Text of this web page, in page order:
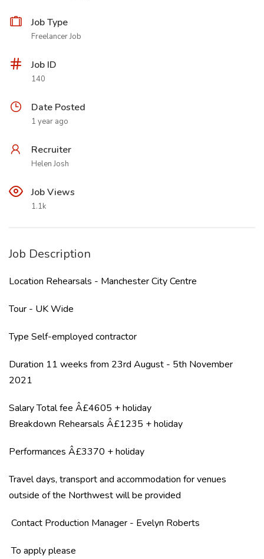
Job Type
Freelancer Job
Job ID
140
Date Posted
1 year ago
Recruiter
Helen Josh
Job Views
1.1k
Job Description
Location Rehearsals - Manchester City Centre
Tour - UK Wide
Type Self-employed contractor
Duration 11 weeks from 23rd August - 5th November
2021
Salary Total fee Â£4605 + holiday
Breakdown Rehearsals Â£1235 + holiday
Performances Â£3370 + holiday
Travel days, transport and accommodation for venues
outside of the Northwest will be provided
Contact Production Manager - Evelyn Roberts
To apply please